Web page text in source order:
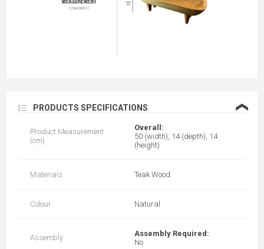
PRODUCTS SPECIFICATIONS ❮
Product Measurement
(cm)
Overall:
50 (width), 14 (depth), 14
(height)
Materials Teak Wood
Colour Natural
Assembly
Assembly Required:
No